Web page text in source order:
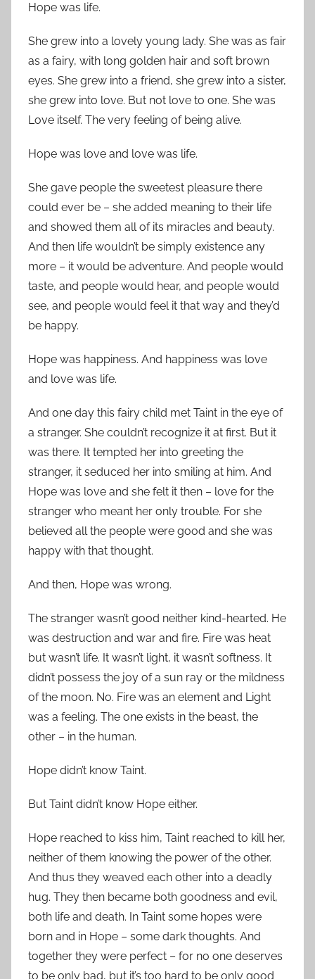
Hope was life.
She grew into a lovely young lady. She was as fair
as a fairy, with long golden hair and soft brown
eyes. She grew into a friend, she grew into a sister,
she grew into love. But not love to one. She was
Love itself. The very feeling of being alive.
Hope was love and love was life.
She gave people the sweetest pleasure there
could ever be – she added meaning to their life
and showed them all of its miracles and beauty.
And then life wouldn’t be simply existence any
more – it would be adventure. And people would
taste, and people would hear, and people would
see, and people would feel it that way and they’d
be happy.
Hope was happiness. And happiness was love
and love was life.
And one day this fairy child met Taint in the eye of
a stranger. She couldn’t recognize it at first. But it
was there. It tempted her into greeting the
stranger, it seduced her into smiling at him. And
Hope was love and she felt it then – love for the
stranger who meant her only trouble. For she
believed all the people were good and she was
happy with that thought.
And then, Hope was wrong.
The stranger wasn’t good neither kind-hearted. He
was destruction and war and fire. Fire was heat
but wasn’t life. It wasn’t light, it wasn’t softness. It
didn’t possess the joy of a sun ray or the mildness
of the moon. No. Fire was an element and Light
was a feeling. The one exists in the beast, the
other – in the human.
Hope didn’t know Taint.
But Taint didn’t know Hope either.
Hope reached to kiss him, Taint reached to kill her,
neither of them knowing the power of the other.
And thus they weaved each other into a deadly
hug. They then became both goodness and evil,
both life and death. In Taint some hopes were
born and in Hope – some dark thoughts. And
together they were perfect – for no one deserves
to be only bad, but it’s too hard to be only good